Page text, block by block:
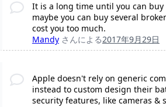
It is a long time until you can buy
maybe you can buy several
cost you too much.
Mandy さんによる2017年9月29日
Apple doesn't rely on generic
instead to custom design their
security features, like cameras &